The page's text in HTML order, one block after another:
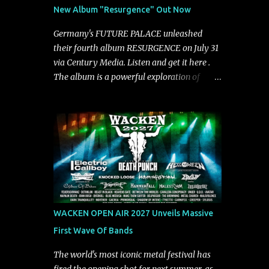
"Highs and Lows" (which have drawn
attention from the likes of Rolling Stone,
Stereogum, Consequence, BrooklynVegan,
Alt Press, VICE, and more), and roars to life
with a fast-paced beat and powerful
final teaser before Halcyon Blues arrives in
full on Friday. Citizen...
New Album "Resurgence" Out Now
Germany's FUTURE PALACE unleashed
their fourth album RESURGENCE on July 31
via Century Media. Listen and get it here .
The album is a powerful exploration of
intensity with cinematic electronics, soaring
melodies, and crushing breakdowns, the
Berlin trio dives deep into themes of
depression, doubt, and emotional
transformation. Ultimately, Resurgence
captures the fragile moment where despair
slowly turns into strength — and is proof of
release the video for "Nixy." Watch it below.
"'Nixy' stands out because it focuses on riffs
and has an upbeat chorus, which makes the
WACKEN OPEN AIR 2027 Unveils Massive
First Wave Of Bands
The world's most iconic metal festival has